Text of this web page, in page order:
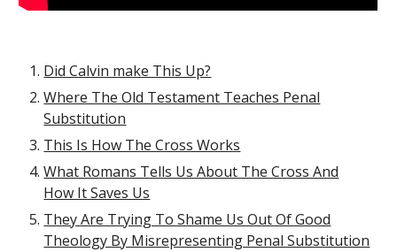
Did Calvin make This Up?
Where The Old Testament Teaches Penal
Substitution
This Is How The Cross Works
What Romans Tells Us About The Cross And
How It Saves Us
They Are Trying To Shame Us Out Of Good
Theology By Misrepresenting Penal Substitution